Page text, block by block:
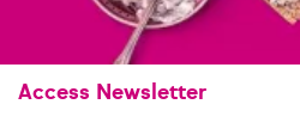
Breadcrumbs
Access Newsletter